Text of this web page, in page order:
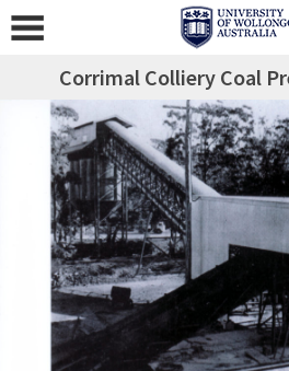
Corrimal Colliery Coal